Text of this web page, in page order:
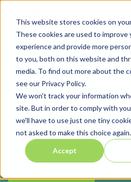
This website stores cookies on
These cookies are used to
experience and provide more
to you, both on this website and
media. To find out more about the
see our Privacy Policy.
We won't track your information
site. But in order to comply with
we'll have to use just one tiny
not asked to make this choice again.
Accept
FOR REAL ESTATE
Bring all your
real estate
roof